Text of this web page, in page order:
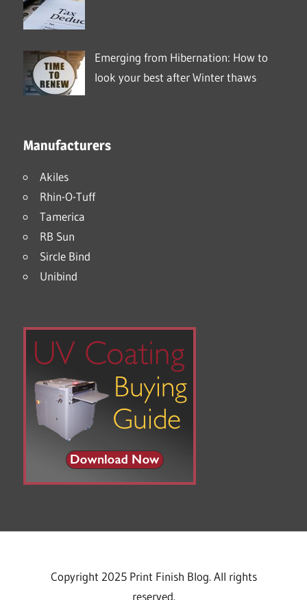
Emerging from Hibernation: How to
look your best after Winter thaws
Manufacturers
Akiles
Rhin-O-Tuff
Tamerica
RB Sun
Sircle Bind
Unibind
Copyright 2025 Print Finish Blog. All rights
reserved.